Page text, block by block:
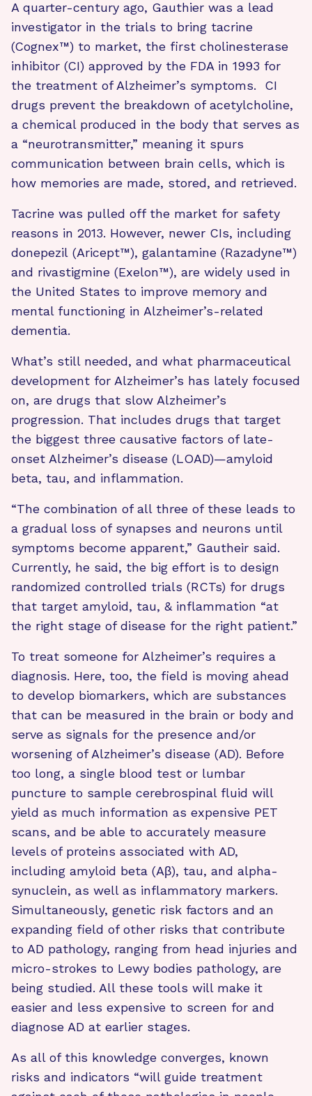
A quarter-century ago, Gauthier was a lead
investigator in the trials to bring tacrine
(Cognex™) to market, the first cholinesterase
inhibitor (CI) approved by the FDA in 1993 for
the treatment of Alzheimer’s symptoms. CI
drugs prevent the breakdown of acetylcholine,
a chemical produced in the body that serves as
a “neurotransmitter,” meaning it spurs
communication between brain cells, which is
how memories are made, stored, and retrieved.
Tacrine was pulled off the market for safety
reasons in 2013. However, newer CIs, including
donepezil (Aricept™), galantamine (Razadyne™)
and rivastigmine (Exelon™), are widely used in
the United States to improve memory and
mental functioning in Alzheimer’s-related
dementia.
What’s still needed, and what pharmaceutical
development for Alzheimer’s has lately focused
on, are drugs that slow Alzheimer’s
progression. That includes drugs that target
the biggest three causative factors of late-
onset Alzheimer’s disease (LOAD)—amyloid
beta, tau, and inflammation.
“The combination of all three of these leads to
a gradual loss of synapses and neurons until
symptoms become apparent,” Gautheir said.
Currently, he said, the big effort is to design
randomized controlled trials (RCTs) for drugs
that target amyloid, tau, & inflammation “at
the right stage of disease for the right patient.”
To treat someone for Alzheimer’s requires a
diagnosis. Here, too, the field is moving ahead
to develop biomarkers, which are substances
that can be measured in the brain or body and
serve as signals for the presence and/or
worsening of Alzheimer’s disease (AD). Before
too long, a single blood test or lumbar
puncture to sample cerebrospinal fluid will
yield as much information as expensive PET
scans, and be able to accurately measure
levels of proteins associated with AD,
including amyloid beta (Aβ), tau, and alpha-
synuclein, as well as inflammatory markers.
Simultaneously, genetic risk factors and an
expanding field of other risks that contribute
to AD pathology, ranging from head injuries and
micro-strokes to Lewy bodies pathology, are
being studied. All these tools will make it
easier and less expensive to screen for and
diagnose AD at earlier stages.
As all of this knowledge converges, known
risks and indicators “will guide treatment